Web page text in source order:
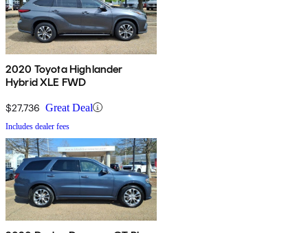
2020 Toyota Highlander
Hybrid XLE FWD
$27,736 Great Deal
Includes dealer fees